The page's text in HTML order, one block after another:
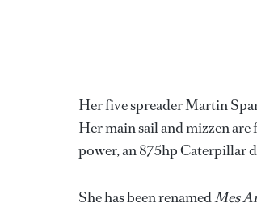
Her five spreader Martin
Her main sail and mizzen
power, an 875hp Caterpillar
She has been renamedMes